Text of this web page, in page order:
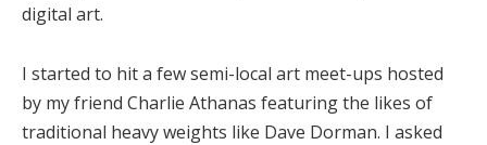
digital art.
I started to hit a few semi-local art meet-ups hosted
by my friend Charlie Athanas featuring the likes of
traditional heavy weights like Dave Dorman. I asked